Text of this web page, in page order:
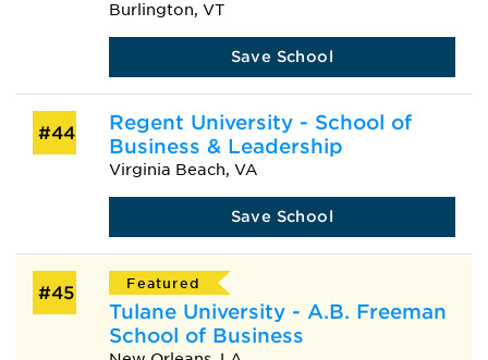
Burlington, VT
Save School
#44
Regent University - School of
Business & Leadership
Virginia Beach, VA
Save School
#45
Featured
Tulane University - A.B. Freeman
School of Business